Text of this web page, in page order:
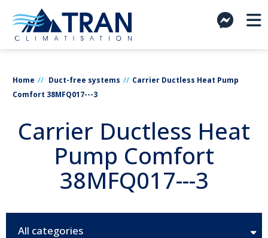
Home Duct-free systems
Carrier Ductless Heat Pump
Comfort 38MFQ017---3
Carrier Ductless Heat
Pump Comfort
38MFQ017---3
All categories